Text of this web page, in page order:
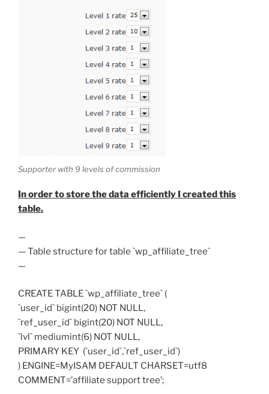
Supporter with 9 levels of commission
In order to store the data efficiently I created this
table.
—
— Table structure for table `wp_affiliate_tree`
—
CREATE TABLE `wp_affiliate_tree` (
`user_id` bigint(20) NOT NULL,
`ref_user_id` bigint(20) NOT NULL,
`lvl` mediumint(6) NOT NULL,
PRIMARY KEY (`user_id`,`ref_user_id`)
) ENGINE=MyISAM DEFAULT CHARSET=utf8
COMMENT=’affiliate support tree’;